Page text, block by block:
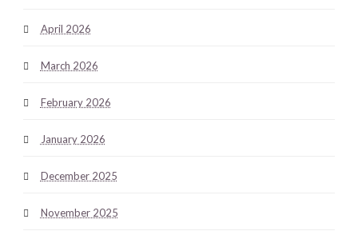
April 2026
March 2026
February 2026
January 2026
December 2025
November 2025